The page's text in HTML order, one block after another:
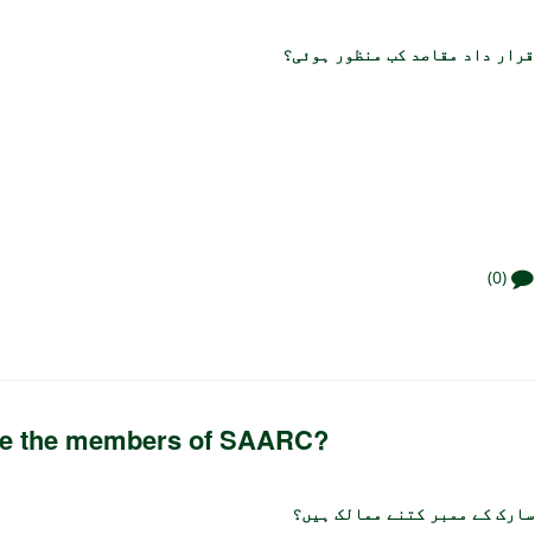
قرار داد مقاصد کب منظور ہوئی؟
(0)
the members of SAARC?
سارک کے ممبر کتنے ممالک ہیں؟